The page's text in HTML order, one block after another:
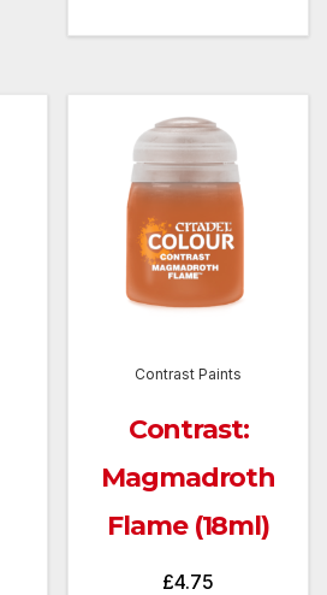
Contrast Paints
Contrast:
Magmadroth
Flame (18ml)
£4.75